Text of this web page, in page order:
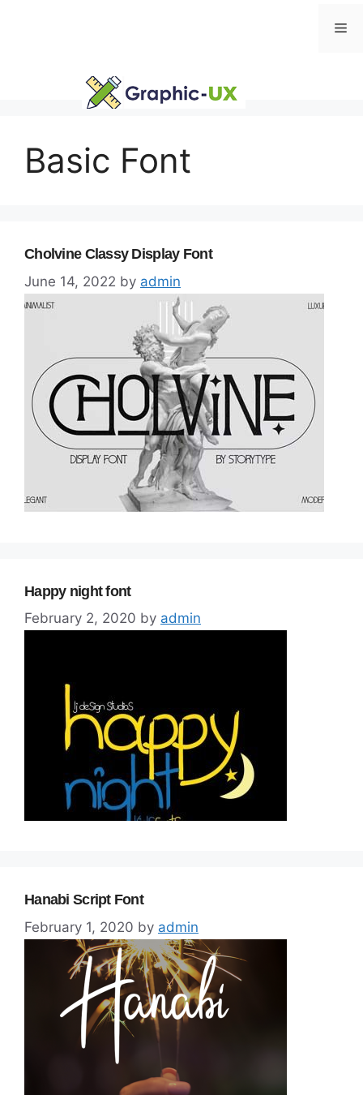
Basic Font
Cholvine Classy Display Font
June 14, 2022 by admin
Happy night font
February 2, 2020 by admin
Hanabi Script Font
February 1, 2020 by admin